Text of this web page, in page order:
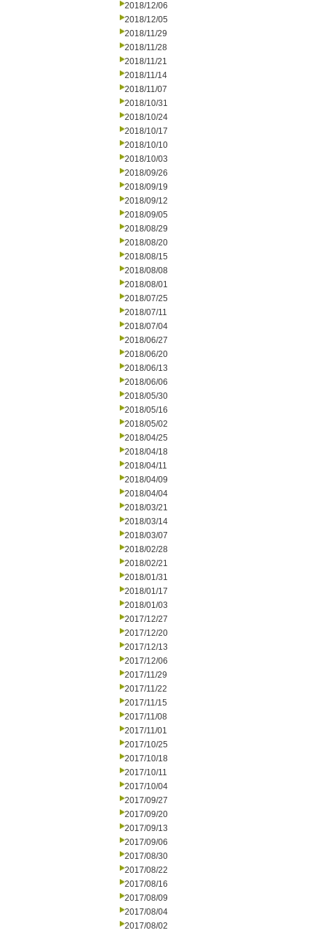
2018/12/06
2018/12/05
2018/11/29
2018/11/28
2018/11/21
2018/11/14
2018/11/07
2018/10/31
2018/10/24
2018/10/17
2018/10/10
2018/10/03
2018/09/26
2018/09/19
2018/09/12
2018/09/05
2018/08/29
2018/08/20
2018/08/15
2018/08/08
2018/08/01
2018/07/25
2018/07/11
2018/07/04
2018/06/27
2018/06/20
2018/06/13
2018/06/06
2018/05/30
2018/05/16
2018/05/02
2018/04/25
2018/04/18
2018/04/11
2018/04/09
2018/04/04
2018/03/21
2018/03/14
2018/03/07
2018/02/28
2018/02/21
2018/01/31
2018/01/17
2018/01/03
2017/12/27
2017/12/20
2017/12/13
2017/12/06
2017/11/29
2017/11/22
2017/11/15
2017/11/08
2017/11/01
2017/10/25
2017/10/18
2017/10/11
2017/10/04
2017/09/27
2017/09/20
2017/09/13
2017/09/06
2017/08/30
2017/08/22
2017/08/16
2017/08/09
2017/08/04
2017/08/02